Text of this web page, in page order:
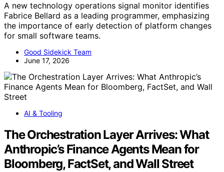
A new technology operations signal monitor identifies
Fabrice Bellard as a leading programmer, emphasizing
the importance of early detection of platform changes
for small software teams.
Good Sidekick Team
June 17, 2026
AI & Tooling
The Orchestration Layer Arrives: What
Anthropic’s Finance Agents Mean for
Bloomberg, FactSet, and Wall Street